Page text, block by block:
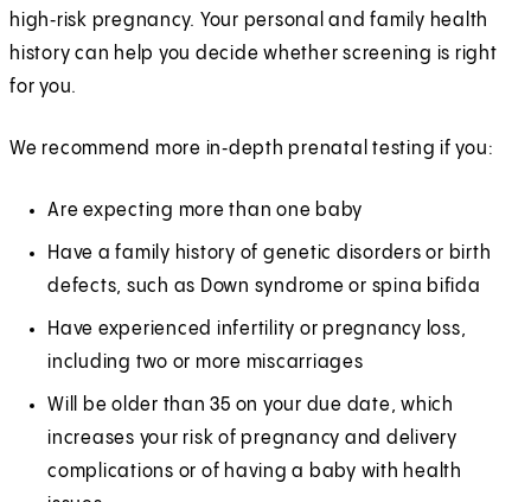
high‑risk pregnancy. Your personal and family health
history can help you decide whether screening is right
for you.
We recommend more in‑depth prenatal testing if you:
Are expecting more than one baby
Have a family history of genetic disorders or birth
defects, such as Down syndrome or spina bifida
Have experienced infertility or pregnancy loss,
including two or more miscarriages
Will be older than 35 on your due date, which
increases your risk of pregnancy and delivery
complications or of having a baby with health